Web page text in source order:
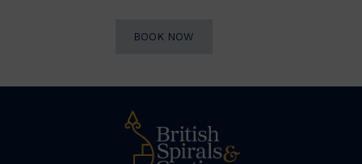
BOOK NOW